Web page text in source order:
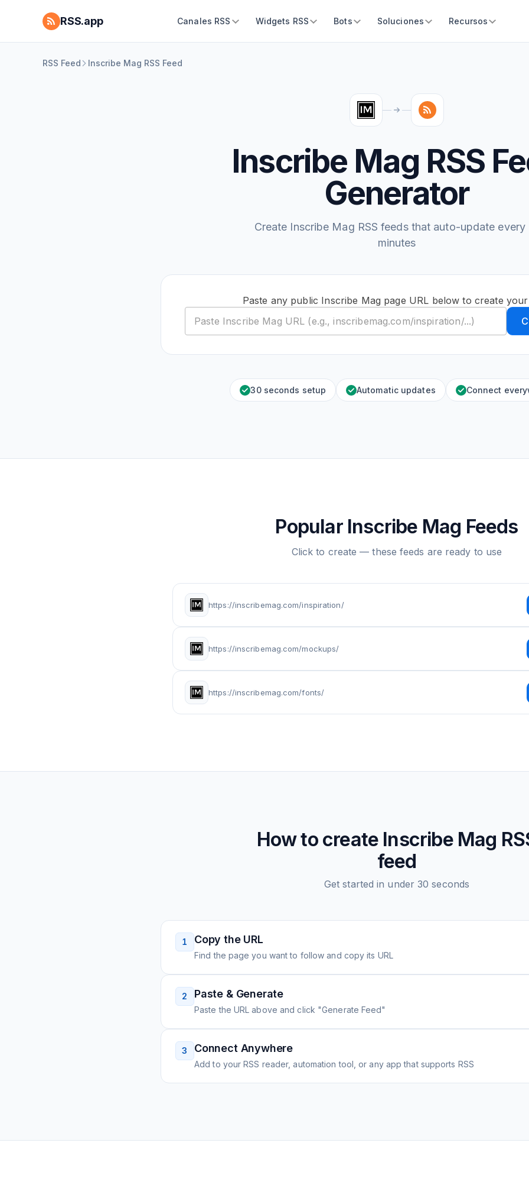
RSS.app Canales RSS Widgets RSS Bots Soluciones Recursos
RSS Feed Inscribe Mag RSS Feed
Inscribe Mag RSS
Generator
Create Inscribe Mag RSS feeds that auto-update every
minutes
Paste any public Inscribe Mag page URL below to create
30 seconds setup Automatic updates Connect
Popular Inscribe Mag Feeds
Click to create — these feeds are ready to use
https://inscribemag.com/inspiration/
https://inscribemag.com/mockups/
https://inscribemag.com/fonts/
How to create Inscribe Mag
feed
Get started in under 30 seconds
1 Copy the URL
Find the page you want to follow and copy its URL
2 Paste & Generate
Paste the URL above and click "Generate Feed"
3 Connect Anywhere
Add to your RSS reader, automation tool, or any app that supports RSS